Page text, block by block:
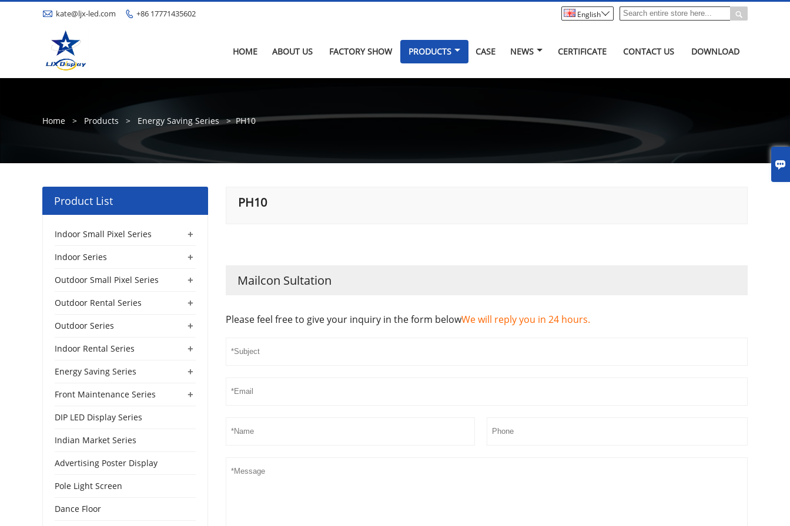
 kate@ljx-led.com  +86 17771435602 
English
HOME ABOUT US FACTORY SHOW PRODUCTS CASE NEWS CERTIFICATE CONTACT US DOWNLOAD
Home > Products > Energy Saving Series > PH10
PH10
Mailcon Sultation
Please feel free to give your inquiry in the form belowWe will reply you in 24 hours.
Product List
+
Indoor Small Pixel Series
+
Indoor Series
+
Outdoor Small Pixel Series
+
Outdoor Rental Series
+
Outdoor Series
+
Indoor Rental Series
+
Energy Saving Series
+
Front Maintenance Series
DIP LED Display Series
Indian Market Series
Advertising Poster Display
Pole Light Screen
Dance Floor
